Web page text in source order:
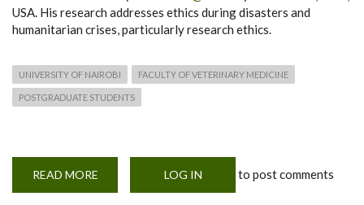
USA. His research addresses ethics during disasters and
humanitarian crises, particularly research ethics.
UNIVERSITY OF NAIROBI FACULTY OF VETERINARY MEDICINE
POSTGRADUATE STUDENTS
READ MORE
INAUGURAL
LOG IN to post comments